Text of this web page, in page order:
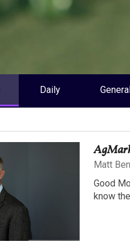
Daily
Matt
Good
know